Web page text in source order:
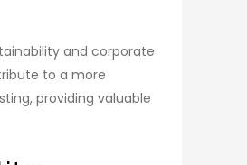
and corporate
to a more
providing valuable